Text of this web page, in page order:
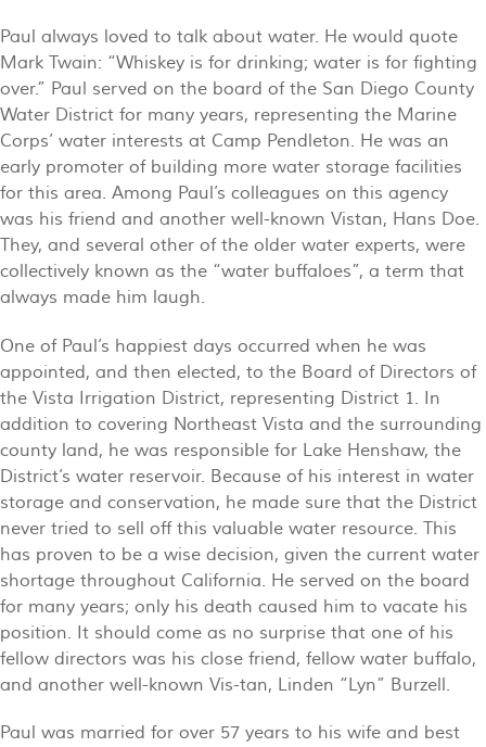
Paul always loved to talk about water. He would quote
Mark Twain: “Whiskey is for drinking; water is for fighting
over.” Paul served on the board of the San Diego County
Water District for many years, representing the Marine
Corps’ water interests at Camp Pendleton. He was an
early promoter of building more water storage facilities
for this area. Among Paul’s colleagues on this agency
was his friend and another well-known Vistan, Hans Doe.
They, and several other of the older water experts, were
collectively known as the “water buffaloes”, a term that
always made him laugh.
One of Paul’s happiest days occurred when he was
appointed, and then elected, to the Board of Directors of
the Vista Irrigation District, representing District 1. In
addition to covering Northeast Vista and the surrounding
county land, he was responsible for Lake Henshaw, the
District’s water reservoir. Because of his interest in water
storage and conservation, he made sure that the District
never tried to sell off this valuable water resource. This
has proven to be a wise decision, given the current water
shortage throughout California. He served on the board
for many years; only his death caused him to vacate his
position. It should come as no surprise that one of his
fellow directors was his close friend, fellow water buffalo,
and another well-known Vis-tan, Linden “Lyn” Burzell.
Paul was married for over 57 years to his wife and best